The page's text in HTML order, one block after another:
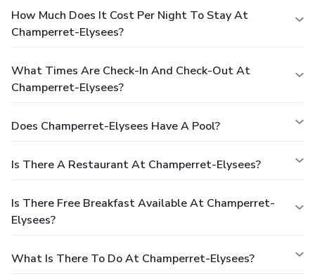
How Much Does It Cost Per Night To Stay At
Champerret-Elysees?
What Times Are Check-In And Check-Out At
Champerret-Elysees?
Does Champerret-Elysees Have A Pool?
Is There A Restaurant At Champerret-Elysees?
Is There Free Breakfast Available At Champerret-
Elysees?
What Is There To Do At Champerret-Elysees?